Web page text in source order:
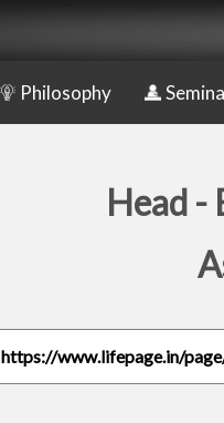
Philosophy
Head -
https://www.lifepage.in/